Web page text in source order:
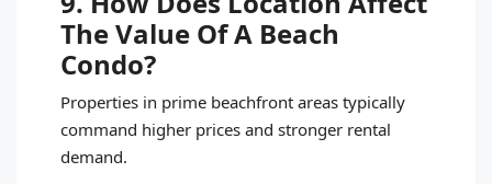
The Value Of A Beach
Condo?
Properties in prime beachfront areas typically
command higher prices and stronger rental
demand.